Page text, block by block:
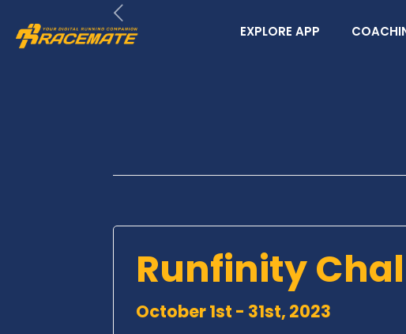
EXPLORE APP
Runfinity
October 1st - 31st, 2023